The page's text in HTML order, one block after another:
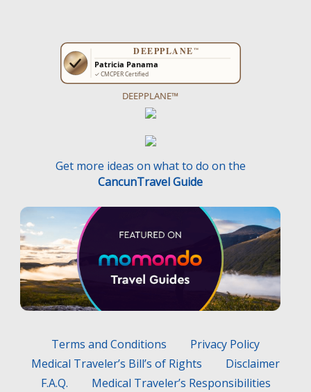
DEEPPLANE™
Get more ideas on what to do on the
CancunTravel Guide
Terms and Conditions
Privacy Policy
Medical Traveler’s Bill’s of Rights
Disclaimer
F.A.Q.
Medical Traveler’s Responsibilities